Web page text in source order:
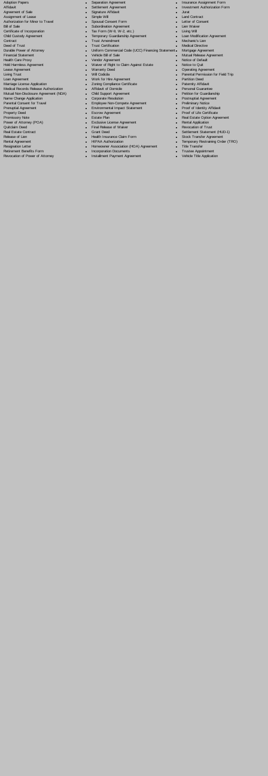
Adoption Papers
Affidavit
Agreement of Sale
Assignment of Lease
Authorization for Minor to Travel
Bill of Sale
Certificate of Incorporation
Child Custody Agreement
Contract
Deed of Trust
Durable Power of Attorney
Financial Statement
Health Care Proxy
Hold Harmless Agreement
Lease Agreement
Living Trust
Loan Agreement
Marriage License Application
Medical Records Release Authorization
Mutual Non-Disclosure Agreement (NDA)
Name Change Application
Parental Consent for Travel
Prenuptial Agreement
Property Deed
Promissory Note
Power of Attorney(POA)
Quitclaim Deed
Real Estate Contract
Release of Lien
Rental Agreement
Resignation Letter
Retirement Benefits Form
Revocation of Power of Attorney
Separation Agreement
Settlement Agreement
Signature Affidavit
Simple Will
Spousal Consent Form
Subordination Agreement
Tax Form (W-9, W-2, etc.)
Temporary Guardianship Agreement
Trust Amendment
Trust Certification
Uniform Commercial Code (UCC) Financing Statement
Vehicle Bill of Sale
Vendor Agreement
Waiver of Right to Claim Against Estate
Warranty Deed
Will Codicila
Work for Hire Agreement
Zoning Compliance Certificate
Affidavit of Domicile
Child Support Agreement
Corporate Resolution
Employee Non-Compete Agreement
Environmental Impact Statement
Escrow Agreement
Estate Plan
Exclusive License Agreement
Final Release of Waiver
Grant Deed
Health Insurance Claim Form
HIPAA Authorization
Homeowner Association (HOA) Agreement
Incorporation Documents
Installment Payment Agreement
Insurance Assignment Form
Investment Authorization Form
Jurat
Land Contract
Letter of Consent
Lien Waiver
Living Will
Loan Modification Agreement
Mechanic's Lien
Medical Directive
Mortgage Agreement
Mutual Release Agreement
Notice of Default
Notice to Quit
Operating Agreement
Parental Permission for Field Trip
Partition Deed
Paternity Affidavit
Personal Guarantee
Petition for Guardianship
Postnuptial Agreement
Preliminary Notice
Proof of Identity Affidavit
Proof of Life Certificate
Real Estate Option Agreement
Rental Application
Revocation of Trust
Settlement Statement (HUD-1)
Stock Transfer Agreement
Temporary Restraining Order (TRO)
Title Transfer
Trustee Appointment
Vehicle Title Application